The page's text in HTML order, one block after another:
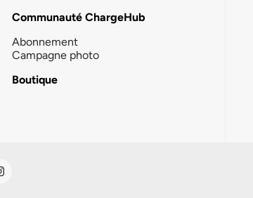
Communauté ChargeHub
Abonnement
Campagne photo
Boutique